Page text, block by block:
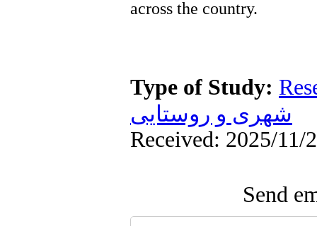
across the country.
Type of Study:
شهری و روستایی
Received: 2025/11/
Send